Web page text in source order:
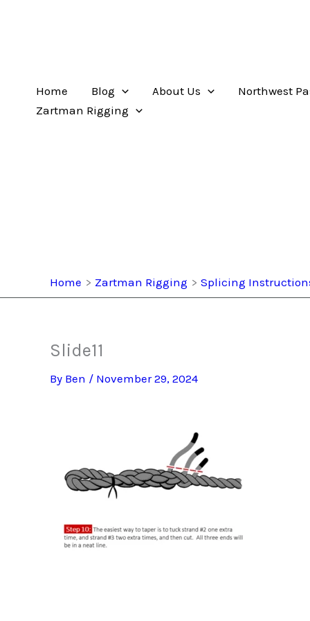
Home Blog About Us
Northwest
Zartman Rigging
Home Zartman Rigging Splicing
Slide11
By Ben / November 29, 2024